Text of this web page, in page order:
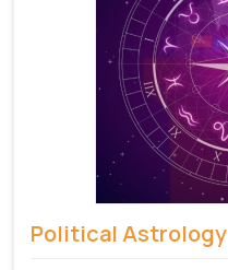
Political Astrology